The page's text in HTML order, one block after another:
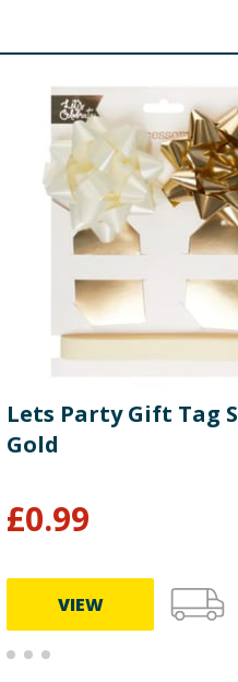
Lets Party Gift Tag
Gold
£0.99
VIEW